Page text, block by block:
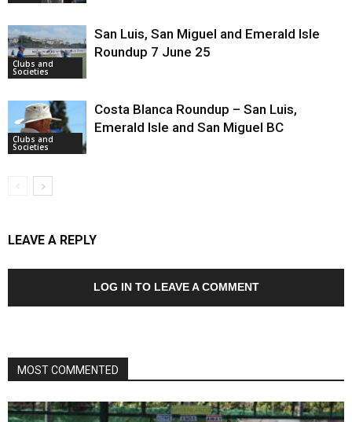
Clubs and
Societies
San Luis, San Miguel and Emerald Isle
Roundup 7 June 25
Clubs and
Societies
Costa Blanca Roundup – San Luis,
Emerald Isle and San Miguel BC
LEAVE A REPLY
LOG IN TO LEAVE A COMMENT
MOST COMMENTED